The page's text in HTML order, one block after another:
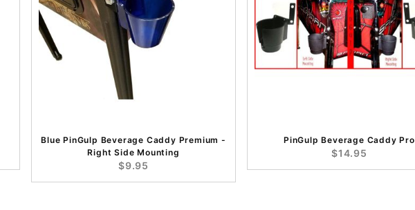
Blue PinGulp Beverage Caddy Premium -
Right Side Mounting
$9.95
PinGulp Beverage Caddy Pro
$14.95